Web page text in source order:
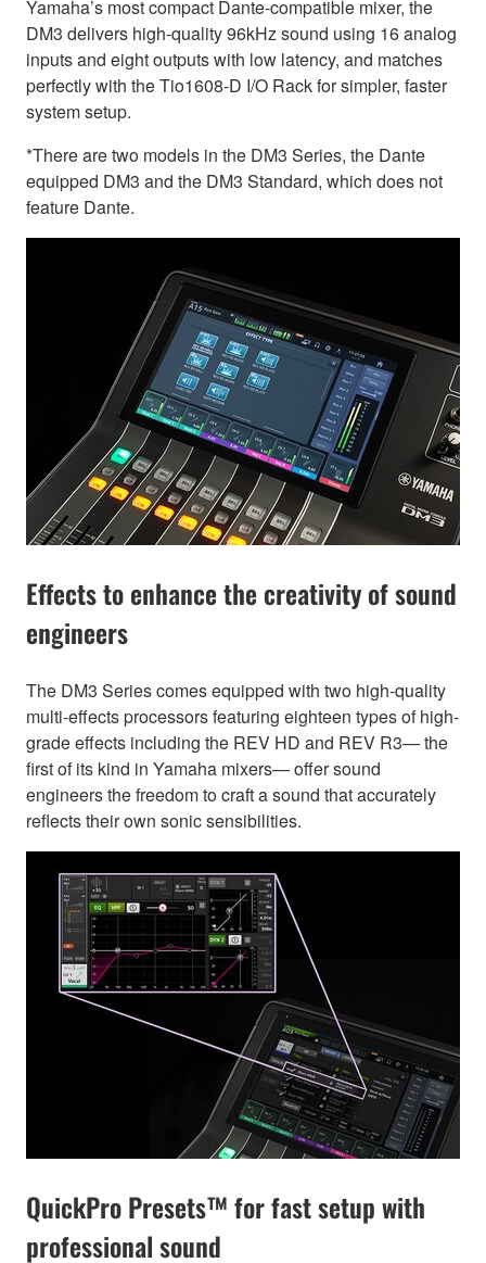
Yamaha’s most compact Dante-compatible mixer, the
DM3 delivers high-quality 96kHz sound using 16 analog
inputs and eight outputs with low latency, and matches
perfectly with the Tio1608-D I/O Rack for simpler, faster
system setup.
*There are two models in the DM3 Series, the Dante
equipped DM3 and the DM3 Standard, which does not
feature Dante.
Effects to enhance the creativity of sound
engineers
The DM3 Series comes equipped with two high-quality
multi-effects processors featuring eighteen types of high-
grade effects including the REV HD and REV R3— the
first of its kind in Yamaha mixers— offer sound
engineers the freedom to craft a sound that accurately
reflects their own sonic sensibilities.
QuickPro Presets™ for fast setup with
professional sound